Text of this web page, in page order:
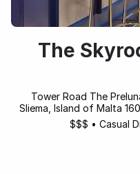
The
124, Tower Road The
Sliema, Island of Malta
Casual
•
$$$